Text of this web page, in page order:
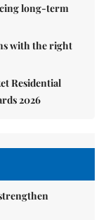
long-term
with the right
Residential
2026